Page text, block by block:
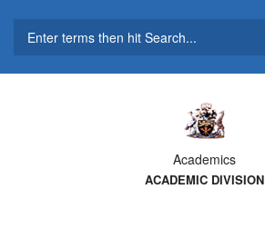
main
Academics
ACADEMIC DIVISION